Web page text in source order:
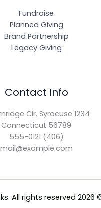
Fundraise
Planned Giving
Brand Partnership
Legacy Giving
Contact Info
1234 Thornridge Cir. Syracuse,
Connecticut 56789
(406) 555-0121
mail@example.com
© 2026 Data